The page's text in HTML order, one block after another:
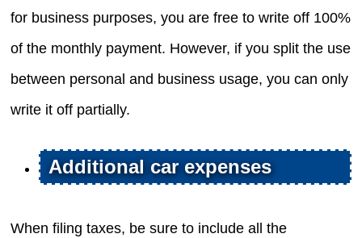
for business purposes, you are free to write off 100%
of the monthly payment. However, if you split the use
between personal and business usage, you can only
write it off partially.
Additional car expenses
When filing taxes, be sure to include all the